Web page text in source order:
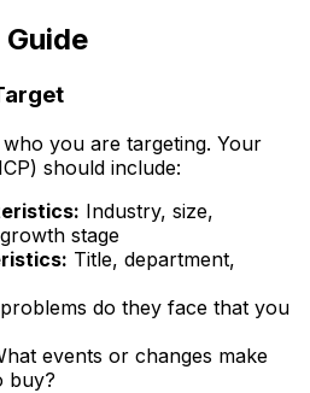
you are targeting. Your
should include:
Industry, size,
stage
Title, department,
do they face that you
events or changes make
buy?